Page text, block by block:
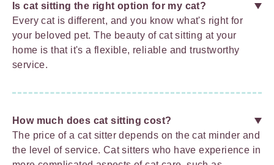
Is cat sitting the right option for my cat?
Every cat is different, and you know what's right for
your beloved pet. The beauty of cat sitting at your
home is that it's a flexible, reliable and trustworthy
service.
How much does cat sitting cost?
The price of a cat sitter depends on the cat minder and
the level of service. Cat sitters who have experience in